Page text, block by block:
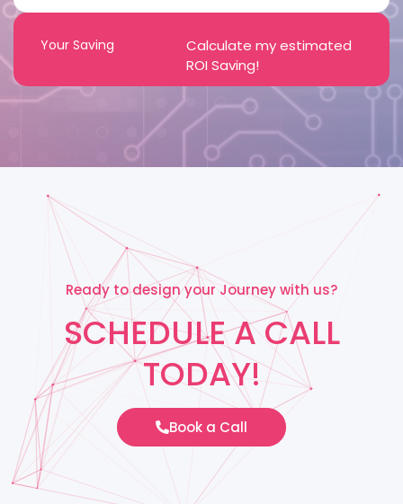
Your Saving
Calculate my estimated
ROI Saving!
Ready to design your Journey with us?
SCHEDULE A CALL
TODAY!
Book a Call